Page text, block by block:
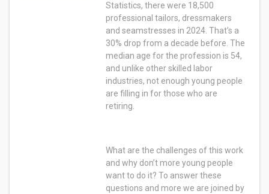
Statistics, there were 18,500
professional tailors, dressmakers
and seamstresses in 2024. That’s a
30% drop from a decade before. The
median age for the profession is 54,
and unlike other skilled labor
industries, not enough young people
are filling in for those who are
retiring.
What are the challenges of this work
and why don’t more young people
want to do it? To answer these
questions and more we are joined by